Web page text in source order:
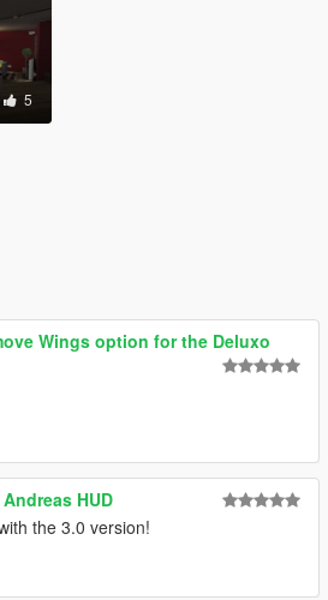
5
Wings option for the Deluxo
HUD
the 3.0 version!